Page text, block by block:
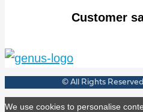
Customer
© All Rights
We use cookies to personalise